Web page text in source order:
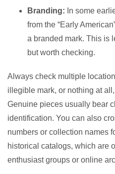
Branding: In some
from the “Early
a branded mark. This is
but worth checking.
Always check multiple
illegible mark, or nothing at
Genuine pieces usually bear
identification. You can also
numbers or collection names
historical catalogs, which are
enthusiast groups or online